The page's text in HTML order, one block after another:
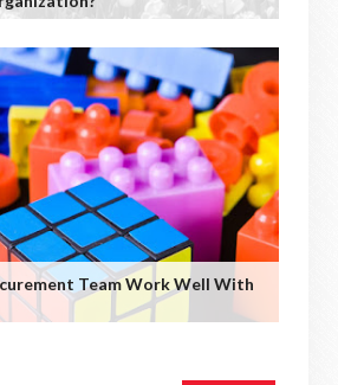
Team Work Well With